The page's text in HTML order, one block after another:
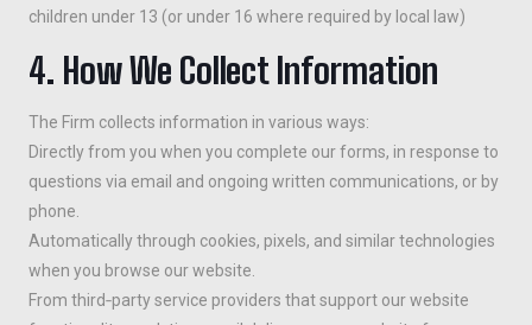
children under 13 (or under 16 where required by local law)
4. How We Collect Information
The Firm collects information in various ways:
Directly from you when you complete our forms, in response to
questions via email and ongoing written communications, or by
phone.
Automatically through cookies, pixels, and similar technologies
when you browse our website.
From third‑party service providers that support our website